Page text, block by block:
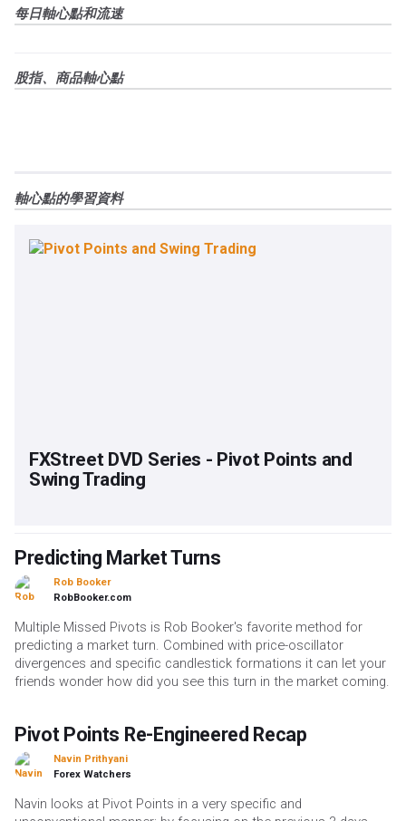
每日軸心點和流速
股指、商品軸心點
軸心點的學習資料
FXStreet DVD Series - Pivot Points and
Swing Trading
Predicting Market Turns
Rob Booker
RobBooker.com
Multiple Missed Pivots is Rob Booker's favorite method for
predicting a market turn. Combined with price-oscillator
divergences and specific candlestick formations it can let your
friends wonder how did you see this turn in the market coming.
Pivot Points Re-Engineered Recap
Navin Prithyani
Forex Watchers
Navin looks at Pivot Points in a very specific and